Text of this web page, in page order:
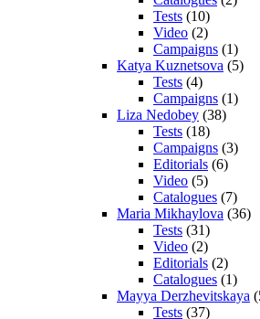
Tests (10)
Video (2)
Campaigns (1)
Katya Kuznetsova (5)
Tests (4)
Campaigns (1)
Liza Nedobey (38)
Tests (18)
Campaigns (3)
Editorials (6)
Video (5)
Catalogues (7)
Maria Mikhaylova (36)
Tests (31)
Video (2)
Editorials (2)
Catalogues (1)
Mayya Derzhevitskaya
Tests (37)